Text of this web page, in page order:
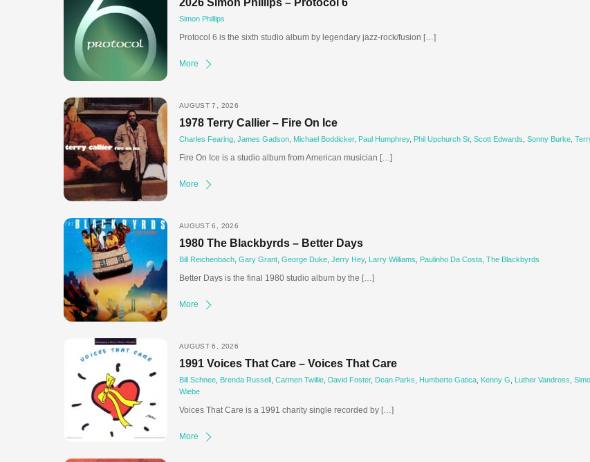
2026 Simon Phillips – Protocol 6
Simon Phillips
Protocol 6 is the sixth studio album by legendary jazz-rock/fusion […]
More
AUGUST 7, 2026
1978 Terry Callier – Fire On Ice
Charles Fearing, James Gadson, Michael Boddicker, Paul Humphrey, Phil Upchurch Sr, Scott Edwards Sonny Burke,
Fire On Ice is a studio album from American musician […]
More
AUGUST 6, 2026
1980 The Blackbyrds – Better Days
Bill Reichenbach, Gary Grant, George Duke, Jerry Hey, Larry Williams Paulinho Da Costa, The Blackbyrds
Better Days is the final 1980 studio album by the […]
More
AUGUST 6, 2026
1991 Voices That Care – Voices That Care
Bill Schnee, Brenda Russell Carmen Twillie, David Foster, Dean Parks Humberto Gatica, Kenny G Luther Vandross
Wiebe
Voices That Care is a 1991 charity single recorded by […]
More